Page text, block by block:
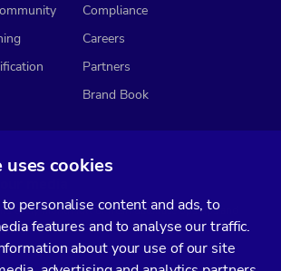
cookies
personalise content and ads, to
features and to analyse our traffic.
about your use of our site
Compliance
Careers
Partners
Brand Book
every month full of fresh database ops tips and